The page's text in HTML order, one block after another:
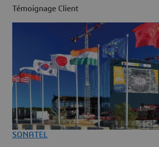
grande échelle. ITER a adopté la
3DEXPERIENCE pour gérer l’intégralité
de la centrale et bénéficier d’une source
unique à chaque étape du projet.
Témoignage Client
SONATEL